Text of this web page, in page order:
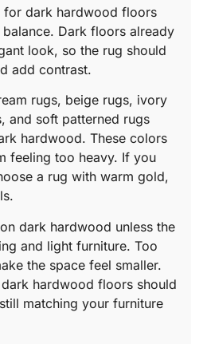
for dark hardwood floors
Dark floors already
look, so the rug should
add contrast.
rugs, beige rugs, ivory
and soft patterned rugs
hardwood. These colors
feeling too heavy. If you
a rug with warm gold,
dark hardwood unless the
and light furniture. Too
the space feel smaller.
hardwood floors should
matching your furniture